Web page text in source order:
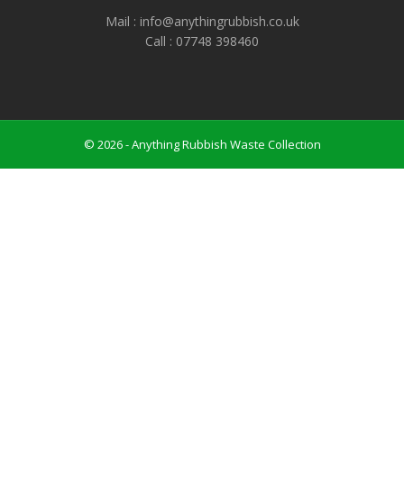
Mail : info@anythingrubbish.co.uk
Call : ‭07748 398460
© 2026 - Anything Rubbish Waste Collection